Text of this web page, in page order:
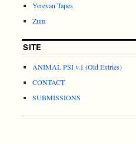
Yerevan Tapes
Zum
SITE
ANIMAL PSI v.1 (Old Entries)
CONTACT
SUBMISSIONS